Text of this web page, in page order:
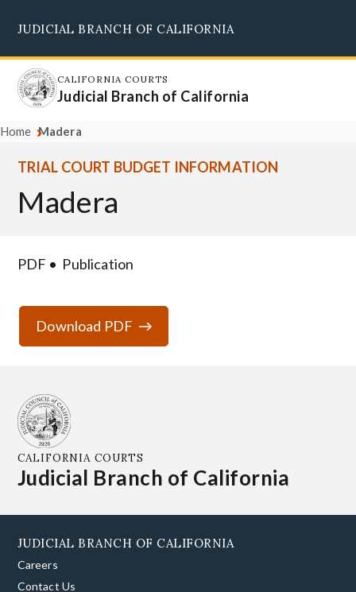
main
content
JUDICIAL BRANCH OF CALIFORNIA
CALIFORNIA COURTS
Judicial Branch of California
Home Madera
TRIAL COURT BUDGET INFORMATION
Madera
PDF Publication
Download PDF
CALIFORNIA COURTS
Judicial Branch of California
JUDICIAL BRANCH OF CALIFORNIA
Careers
Contact Us